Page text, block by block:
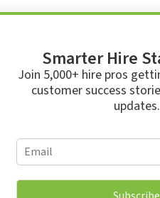
Smarter Hire
Join 5,000+ hire pros
customer success
updates.
*
*
E
m
i